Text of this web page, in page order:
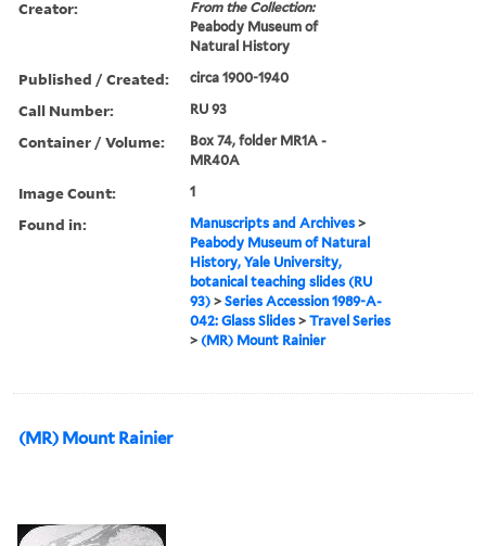
Creator:
From the Collection:
Peabody Museum of
Natural History
Published / Created: circa 1900-1940
Call Number: RU 93
Container / Volume:
Box 74, folder MR1A -
MR40A
Image Count: 1
Found in: Manuscripts and Archives >
Peabody Museum of Natural
History, Yale University,
botanical teaching slides (RU
93) >Series Accession 1989-A-
042: Glass Slides >Travel Series
> (MR) Mount Rainier
(MR) Mount Rainier